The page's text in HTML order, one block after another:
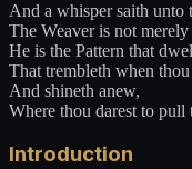
And a whisper saith unto
The Weaver is not
He is the Pattern that
That trembleth when
And shineth anew,
Where thou darest to pull
Introduction